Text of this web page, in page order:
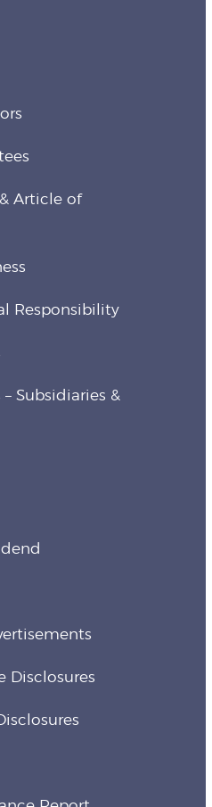
Article of
Responsibility
Subsidiaries &
Disclosures